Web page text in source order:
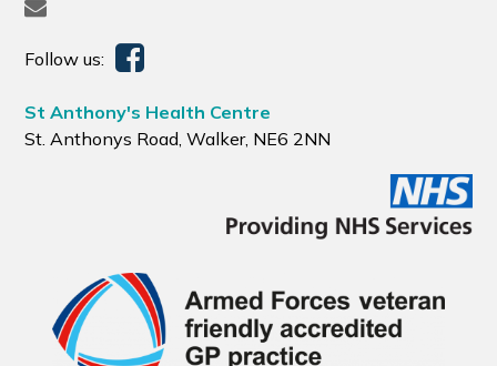
Follow us:
St Anthony's Health Centre
St. Anthonys Road, Walker, NE6 2NN